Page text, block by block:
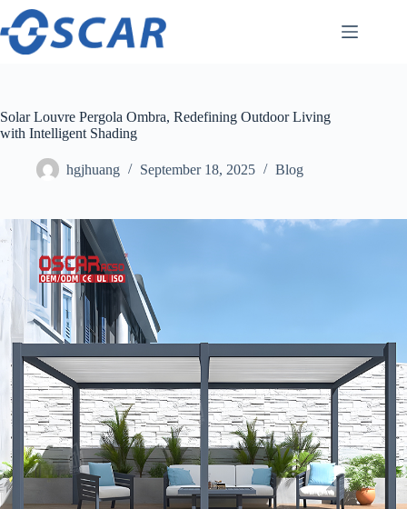
Skip
content
Solar Louvre Pergola Ombra, Redefining Outdoor Living
with Intelligent Shading
hgjhuang September 18, 2025 Blog